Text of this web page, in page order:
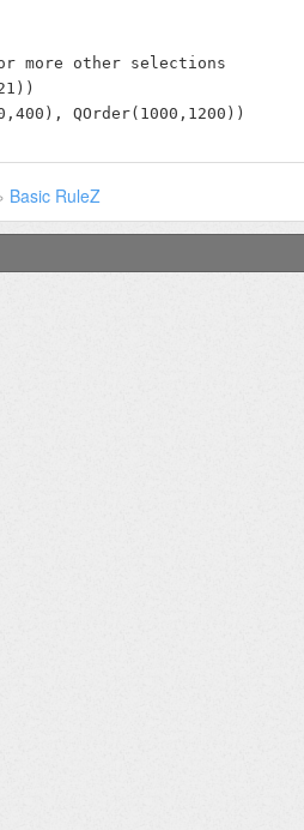
more other selections
QOrder(1000,1200))
› Basic RuleZ